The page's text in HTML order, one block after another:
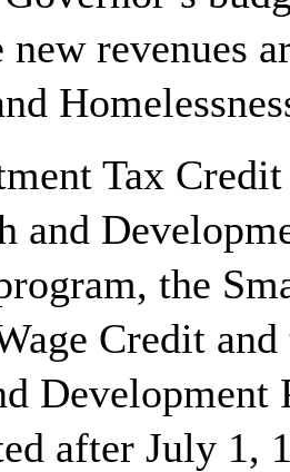
new revenues
Tax
and
the
Credit
after July 1,